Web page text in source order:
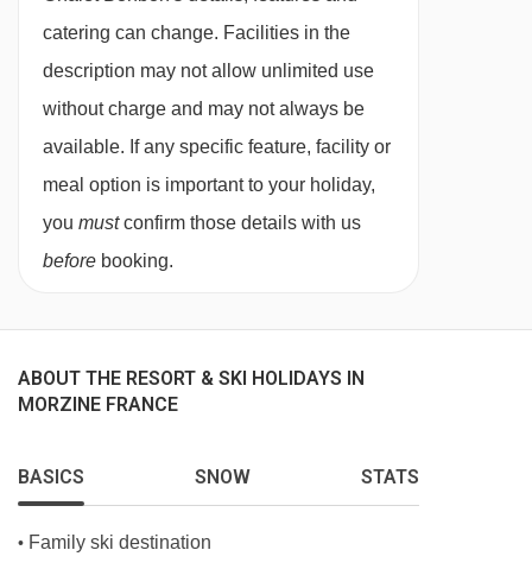
Guests will have full access to the chalet
kitchen. Cooking equipment and crockery is
provided, along with the essentials of oil, salt
and pepper. We regret that the kitchens are not
equipped with raclette or fondue equipment,
however this can usually be hired from local
delicatessens.
available to purchase as optional extras,
Self-check-in is available for self-catered
bookings, after 16:00.
catering can change. Facilities in the
description may not allow unlimited use
without charge and may not always be
available. If any specific feature, facility or
meal option is important to your holiday,
you mustconfirm those details with us
before booking.
ABOUT THE RESORT & SKI HOLIDAYS IN
MORZINE FRANCE
BASICS SNOW STATS
• Family ski destination